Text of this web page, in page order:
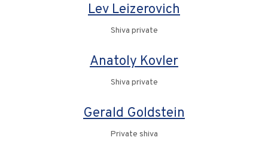
Lev Leizerovich
Shiva private
Anatoly Kovler
Shiva private
Gerald Goldstein
Private shiva